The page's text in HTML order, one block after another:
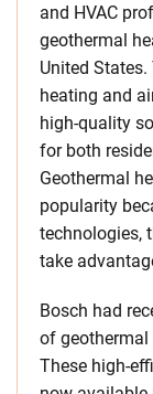
and HVAC
geothermal
United States.
heating and
high-quality
for both
Geothermal
popularity
technologies,
take
Bosch had
of geothermal
These high-